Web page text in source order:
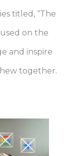
titled, “The
on the
and inspire
together.